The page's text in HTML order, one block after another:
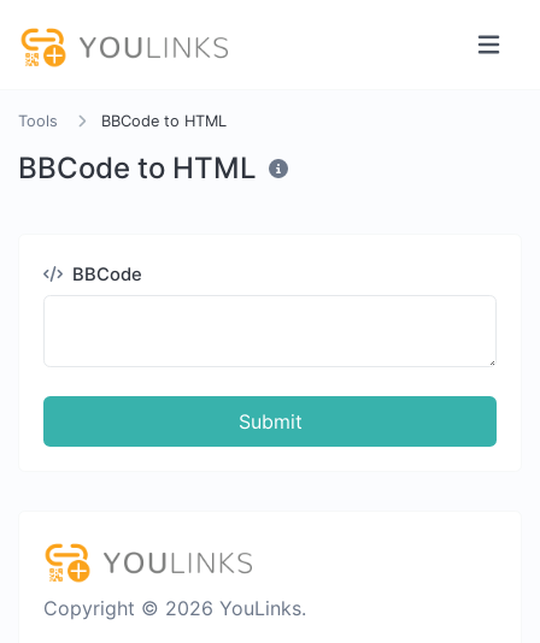
Tools BBCode to HTML
BBCode to HTML
BBCode
Submit
Copyright © 2026 YouLinks.